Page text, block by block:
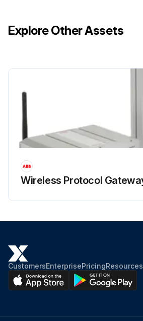
Explore Other Assets
Wireless Protocol
CustomersEnterprisePricingResources